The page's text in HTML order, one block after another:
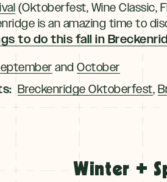
(Oktoberfest, Wine Classic,
is an amazing time to
to do this fall in
and October
Breckenridge Oktoberfest,
Winter +